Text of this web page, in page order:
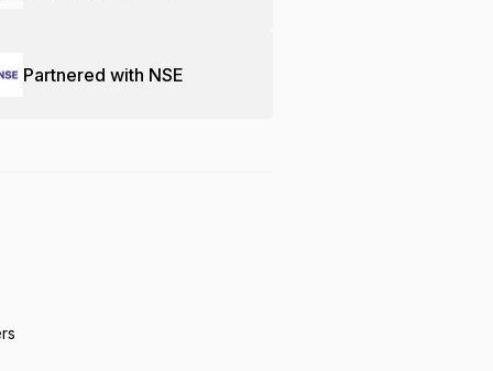
Partnered with NSE